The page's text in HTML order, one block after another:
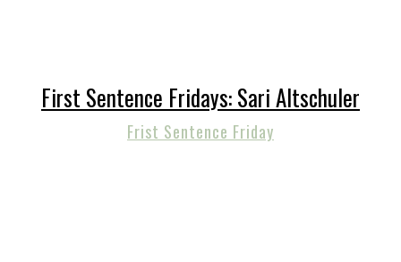
First Sentence Fridays: Sari Altschuler
Frist Sentence Friday